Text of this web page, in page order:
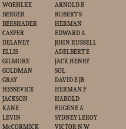
WOEHLKE
ARNOLD B
BERGER
ROBERT S
BERSHADER
HERMAN
CASPER
EDWARD A
DELANEY
JOHN RUSSELL
ELLIS
ADELBERT E
GILMORE
JACK HENRY
GOLDMAN
SOL
GRAY
DAVID E JR
HESSEVICK
HERMAN F
JACKSON
HAROLD
KANE
EUGENE A
LEVIN
SYDNEY LEROY
McCORMICK VICTOR N W